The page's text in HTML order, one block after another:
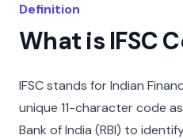
Definition
What is IFSC
IFSC stands for Indian
unique 11-character code
Bank of India (RBI) to